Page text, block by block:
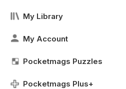
My Library
My Account
Pocketmags Puzzles
Pocketmags Plus+